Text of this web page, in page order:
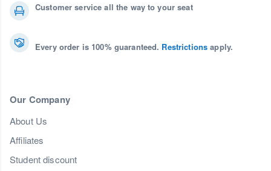
Customer service all the way to your seat
Every order is 100% guaranteed. Restrictions apply.
Our Company
About Us
Affiliates
Student discount